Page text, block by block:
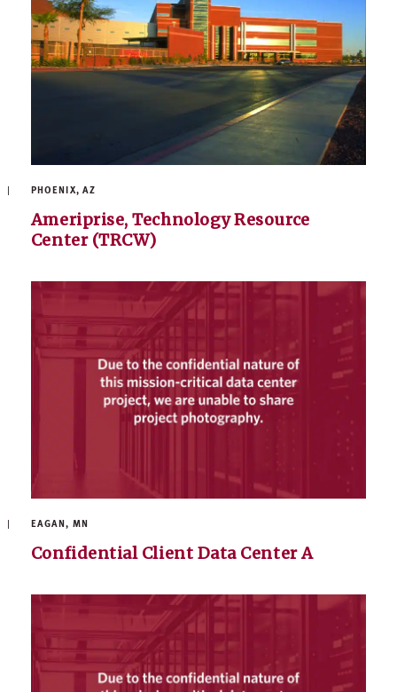
PHOENIX, AZ
Ameriprise, Technology Resource
Center (TRCW)
EAGAN, MN
Confidential Client Data Center A